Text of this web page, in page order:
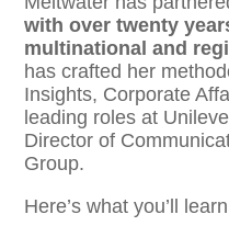
with over twenty
multinational and
has crafted her
Insights, Corporate
leading roles at
Director of
Group.
Here’s what you’ll